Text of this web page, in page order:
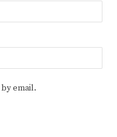
email.